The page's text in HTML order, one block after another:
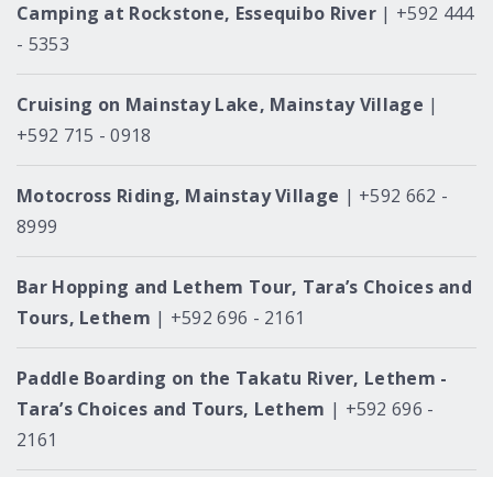
Camping at Rockstone, Essequibo River | +592 444
- 5353
Cruising on Mainstay Lake, Mainstay Village |
+592 715 - 0918
Motocross Riding, Mainstay Village | +592 662 -
8999
Bar Hopping and Lethem Tour, Tara’s Choices and
Tours, Lethem | +592 696 - 2161
Paddle Boarding on the Takatu River, Lethem -
Tara’s Choices and Tours, Lethem | +592 696 -
2161